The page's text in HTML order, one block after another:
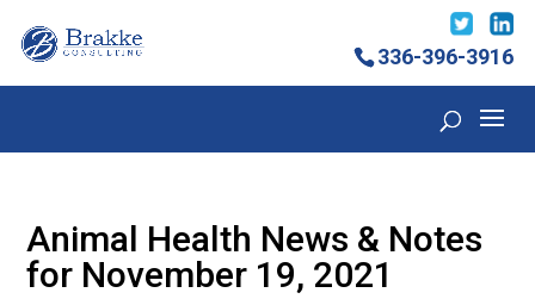
336-396-3916
Animal Health News & Notes
for November 19, 2021